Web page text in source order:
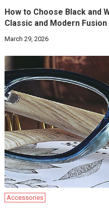
How to Choose Black and
Classic and Modern Fusion
March 29, 2026
Accessories